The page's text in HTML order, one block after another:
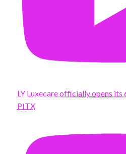
LY Luxecare officially opens its
PITX